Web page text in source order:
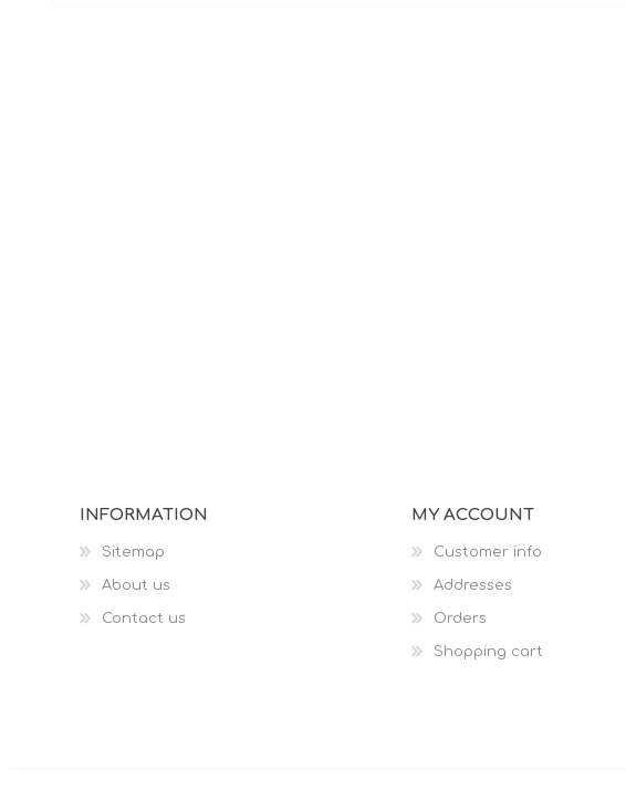
INFORMATION
Sitemap
About us
Contact us
MY ACCOUNT
Customer info
Addresses
Orders
Shopping cart